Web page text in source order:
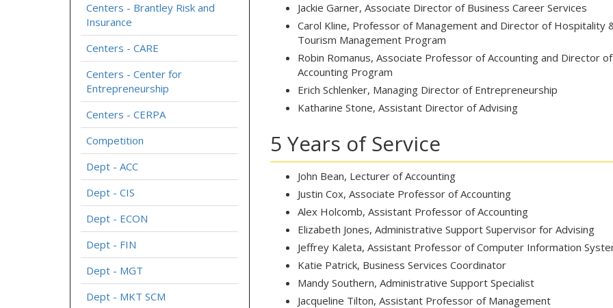
Jackie Garner, Associate Director of Business Career Services
Carol Kline, Professor of Management and Director of Hospitality
Tourism Management Program
Robin Romanus, Associate Professor of Accounting and Director of
Accounting Program
Erich Schlenker, Managing Director of Entrepreneurship
Katharine Stone, Assistant Director of Advising
5 Years of Service
John Bean, Lecturer of Accounting
Justin Cox, Associate Professor of Accounting
Alex Holcomb, Assistant Professor of Accounting
Elizabeth Jones, Administrative Support Supervisor for Advising
Jeffrey Kaleta, Assistant Professor of Computer Information
Katie Patrick, Business Services Coordinator
Mandy Southern, Administrative Support Specialist
Jacqueline Tilton, Assistant Professor of Management
Centers - Brantley Risk and
Insurance
Centers - CARE
Centers - Center for
Entrepreneurship
Centers - CERPA
Competition
Dept - ACC
Dept - CIS
Dept - ECON
Dept - FIN
Dept - MGT
Dept - MKT SCM